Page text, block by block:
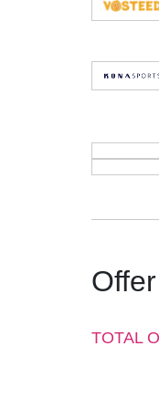
TOTAL